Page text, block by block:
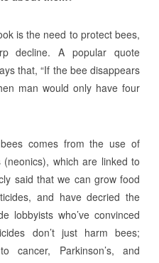
is the need to protect bees,
decline. A popular quote
that, “If the bee disappears
man would only have four
comes from the use of
(neonics), which are linked to
said that we can grow food
and have decried the
lobbyists who’ve convinced
don’t just harm bees;
cancer, Parkinson’s, and